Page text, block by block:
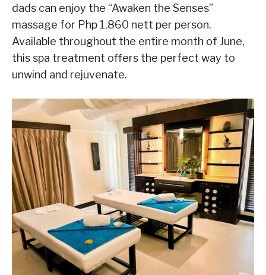
dads can enjoy the “Awaken the Senses”
massage for Php 1,860 nett per person.
Available throughout the entire month of June,
this spa treatment offers the perfect way to
unwind and rejuvenate.